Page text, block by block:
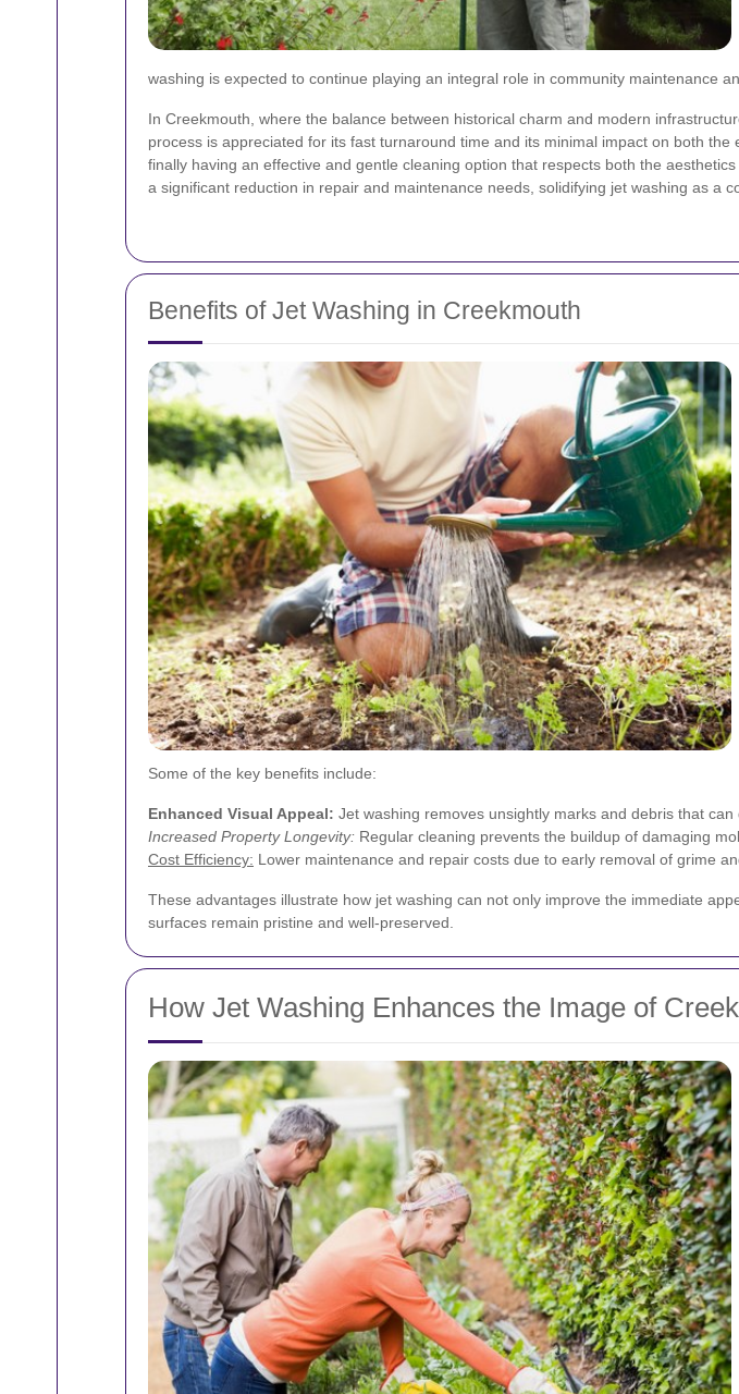
washing is expected to continue playing an integral role in community maintenance
In Creekmouth, where the balance between historical charm and modern
process is appreciated for its fast turnaround time and its minimal impact on both
finally having an effective and gentle cleaning option that respects both the
a significant reduction in repair and maintenance needs, solidifying jet washing as a
Benefits of Jet Washing in Creekmouth
Some of the key benefits include:
Enhanced Visual Appeal: Jet washing removes unsightly marks and debris that
Increased Property Longevity: Regular cleaning prevents the buildup of damaging
Cost Efficiency: Lower maintenance and repair costs due to early removal of grime
These advantages illustrate how jet washing can not only improve the immediate
surfaces remain pristine and well-preserved.
How Jet Washing Enhances the Image of